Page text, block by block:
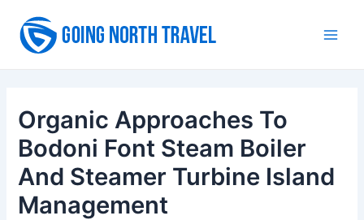
content
Organic Approaches To
Bodoni Font Steam Boiler
And Steamer Turbine Island
Management